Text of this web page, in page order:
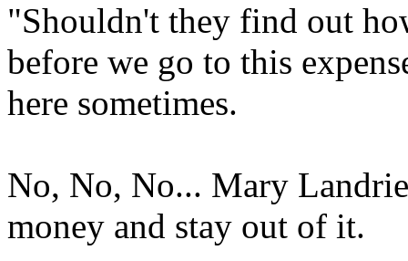
"Shouldn't they find out
before we go to this
here sometimes.
No, No, No... Mary
money and stay out of it.